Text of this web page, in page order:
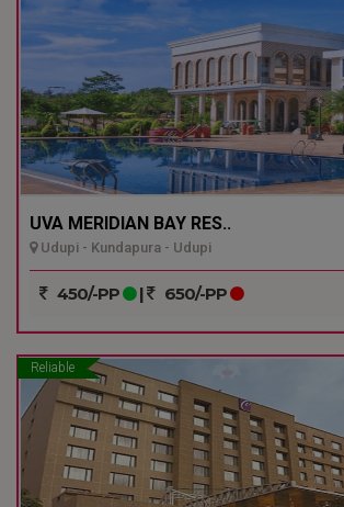
UVA MERIDIAN BAY RES..
Udupi - Kundapura - Udupi
450/-PP | 650/-PP
Reliable